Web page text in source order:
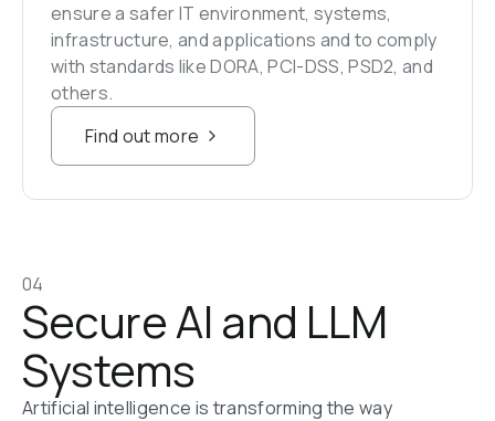
ensure a safer IT environment, systems,
infrastructure, and applications and to comply
with standards like DORA, PCI-DSS, PSD2, and
others.
Find out more
04
Secure AI and LLM
Systems
Artificial intelligence is transforming the way